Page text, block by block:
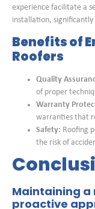
experience facilitate a
installation, significantly
Benefits of
Roofers
Quality
of proper
Warranty
warranties that
Safety: Roofing
the risk of
Maintaining a
proactive